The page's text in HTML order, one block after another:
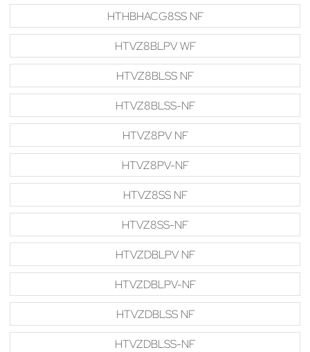
HTHBHACG8SS NF
HTVZ8BLPV WF
HTVZ8BLSS NF
HTVZ8BLSS-NF
HTVZ8PV NF
HTVZ8PV-NF
HTVZ8SS NF
HTVZ8SS-NF
HTVZDBLPV NF
HTVZDBLPV-NF
HTVZDBLSS NF
HTVZDBLSS-NF